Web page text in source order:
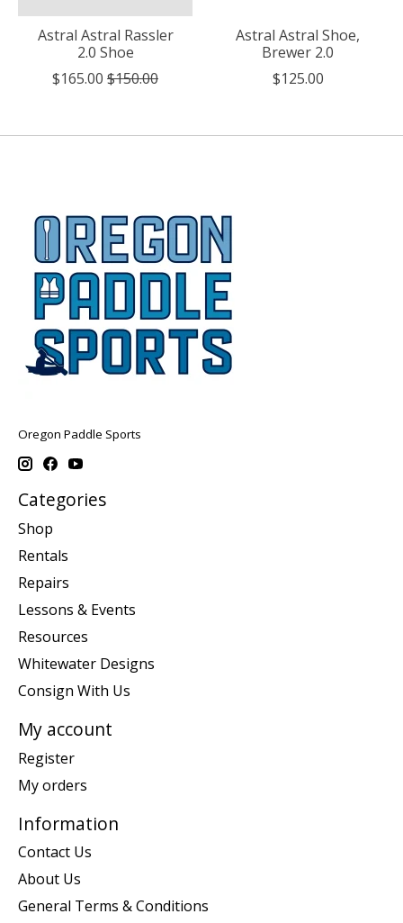
Astral Astral Rassler
2.0 Shoe
$165.00 $150.00
Astral Astral Shoe,
Brewer 2.0
$125.00
Oregon Paddle Sports
Categories
Shop
Rentals
Repairs
Lessons & Events
Resources
Whitewater Designs
Consign With Us
My account
Register
My orders
Information
Contact Us
About Us
General Terms & Conditions